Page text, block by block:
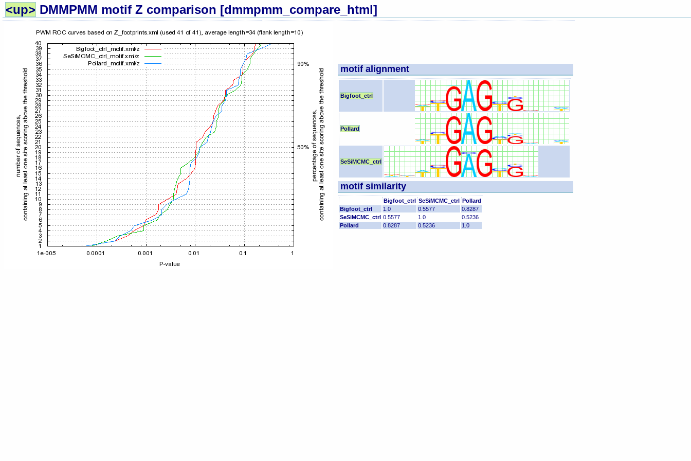
<up> DMMPMM motif Z comparison [dmmpmm_compare_html]
motif alignment
Bigfoot_ctrl
Pollard
SeSiMCMC_ctrl
motif similarity
Bigfoot_ctrl SeSiMCMC_ctrl Pollard
Bigfoot_ctrl
1.0 0.5577
0.8287
SeSiMCMC_ctrl 0.5577 1.0
0.5236
Pollard
0.8287 0.5236 1.0